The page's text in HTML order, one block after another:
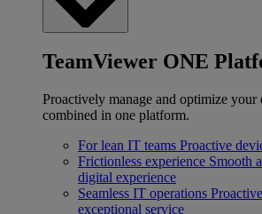
TeamViewer ONE
Proactively manage and optimize
combined in one platform.
For lean IT teams Proactive
Frictionless experience Smooth
digital experience
Seamless IT operations
exceptional service